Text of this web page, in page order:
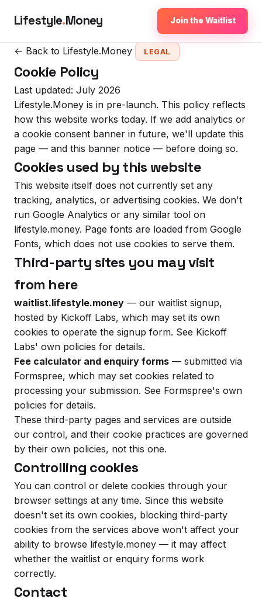
Lifestyle.Money Join the Waitlist
← Back to Lifestyle.Money LEGAL
Cookie Policy
Last updated: July 2026
Lifestyle.Money is in pre-launch. This policy reflects
how this website works today. If we add analytics or
a cookie consent banner in future, we'll update this
page — and this banner notice — before doing so.
Cookies used by this website
This website itself does not currently set any
tracking, analytics, or advertising cookies. We don't
run Google Analytics or any similar tool on
lifestyle.money. Page fonts are loaded from Google
Fonts, which does not use cookies to serve them.
Third-party sites you may visit
from here
waitlist.lifestyle.money — our waitlist signup,
hosted by Kickoff Labs, which may set its own
cookies to operate the signup form. See Kickoff
Labs' own policies for details.
Fee calculator and enquiry forms — submitted via
Formspree, which may set cookies related to
processing your submission. See Formspree's own
policies for details.
These third-party pages and services are outside
our control, and their cookie practices are governed
by their own policies, not this one.
Controlling cookies
You can control or delete cookies through your
browser settings at any time. Since this website
doesn't set its own cookies, blocking third-party
cookies from the services above won't affect your
ability to browse lifestyle.money — it may affect
whether the waitlist or enquiry forms work
correctly.
Contact